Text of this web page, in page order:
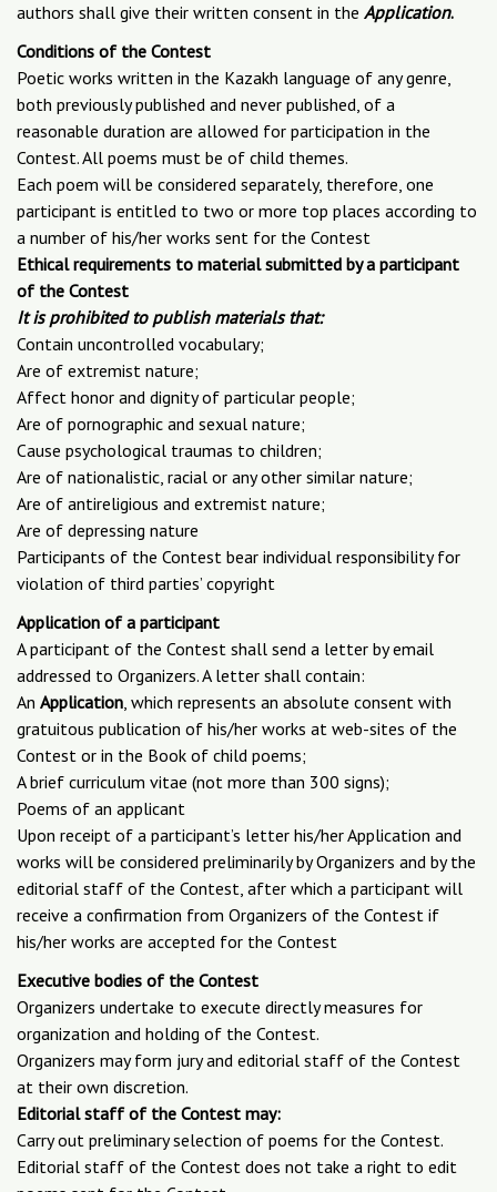
authors shall give their written consent in the Application.
Conditions of the Contest
Poetic works written in the Kazakh language of any genre,
both previously published and never published, of a
reasonable duration are allowed for participation in the
Contest. All poems must be of child themes.
Each poem will be considered separately, therefore, one
participant is entitled to two or more top places according to
a number of his/her works sent for the Contest
Ethical requirements to material submitted by a participant
of the Contest
It is prohibited to publish materials that:
Contain uncontrolled vocabulary;
Are of extremist nature;
Affect honor and dignity of particular people;
Are of pornographic and sexual nature;
Cause psychological traumas to children;
Are of nationalistic, racial or any other similar nature;
Are of antireligious and extremist nature;
Are of depressing nature
Participants of the Contest bear individual responsibility for
violation of third parties’ copyright
Application of a participant
A participant of the Contest shall send a letter by email
addressed to Organizers. A letter shall contain:
An Application, which represents an absolute consent with
gratuitous publication of his/her works at web-sites of the
Contest or in the Book of child poems;
A brief curriculum vitae (not more than 300 signs);
Poems of an applicant
Upon receipt of a participant’s letter his/her Application and
works will be considered preliminarily by Organizers and by the
editorial staff of the Contest, after which a participant will
receive a confirmation from Organizers of the Contest if
his/her works are accepted for the Contest
Executive bodies of the Contest
Organizers undertake to execute directly measures for
organization and holding of the Contest.
Organizers may form jury and editorial staff of the Contest
at their own discretion.
Editorial staff of the Contest may:
Carry out preliminary selection of poems for the Contest.
Editorial staff of the Contest does not take a right to edit